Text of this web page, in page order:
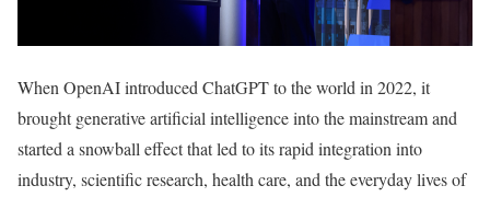
When OpenAI introduced ChatGPT to the world in 2022, it
brought generative artificial intelligence into the mainstream and
started a snowball effect that led to its rapid integration into
industry, scientific research, health care, and the everyday lives of